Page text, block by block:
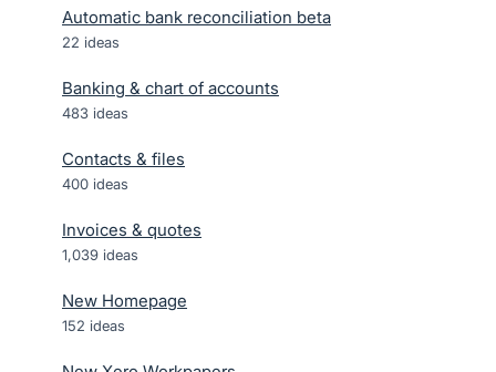
Automatic bank reconciliation beta
22 ideas
Banking & chart of accounts
483 ideas
Contacts & files
400 ideas
Invoices & quotes
1,039 ideas
New Homepage
152 ideas